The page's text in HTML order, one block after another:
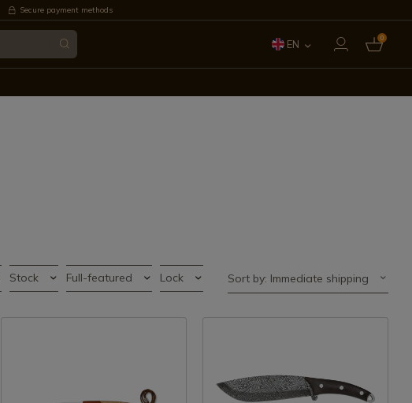
Secure payment methods
EN 0
Stock Full-featured Lock Sort by: Immediate shipping